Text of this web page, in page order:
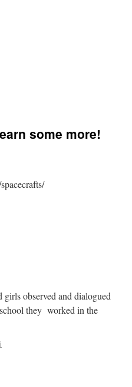
some more!
girls observed and dialogued
they worked in the